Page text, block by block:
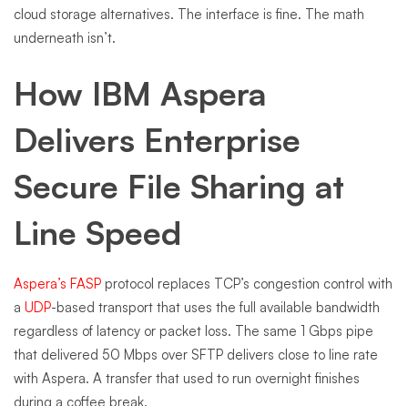
cloud storage alternatives. The interface is fine. The math
underneath isn’t.
How IBM Aspera
Delivers Enterprise
Secure File Sharing at
Line Speed
Aspera’s FASP protocol replaces TCP’s congestion control with
a UDP-based transport that uses the full available bandwidth
regardless of latency or packet loss. The same 1 Gbps pipe
that delivered 50 Mbps over SFTP delivers close to line rate
with Aspera. A transfer that used to run overnight finishes
during a coffee break.